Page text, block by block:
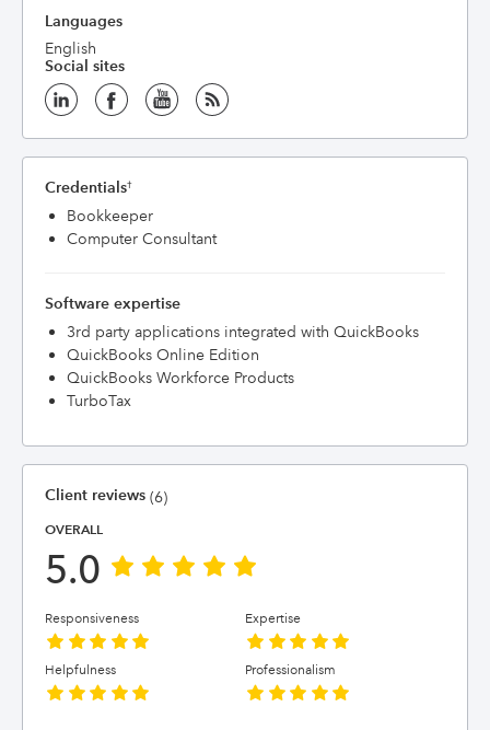
Languages
English
Social sites
Credentials†
Bookkeeper
Computer Consultant
Software expertise
3rd party applications integrated with QuickBooks
QuickBooks Online Edition
QuickBooks Workforce Products
TurboTax
Client reviews (6)
OVERALL
5.0
Responsiveness Expertise
Helpfulness Professionalism